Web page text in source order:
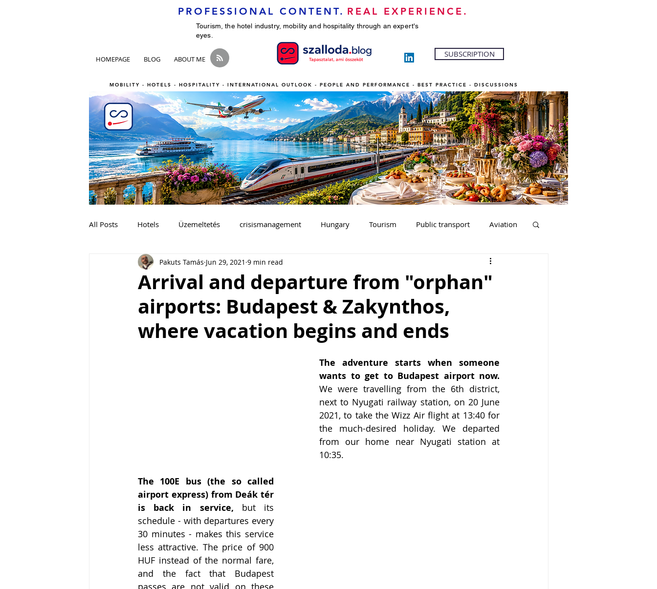
HOMEPAGE BLOG ABOUT ME
SUBSCRIPTION
PROFESSIONAL CONTENT. REAL EXPERIENCE.
Tourism, the hotel industry, mobility and hospitality through an expert's
eyes.
MOBILITY - HOTELS - HOSPITALITY - INTERNATIONAL OUTLOOK - PEOPLE AND PERFORMANCE - BEST PRACTICE - DISCUSSIONS
All Posts Hotels Üzemeltetés crisismanagement Hungary Tourism Public transport Aviation
Arrival and departure from "orphan"
airports: Budapest & Zakynthos,
where vacation begins and ends
Pakuts Tamás Jun 29, 2021 9 min read
The adventure starts when someone
wants to get to Budapest airport now.
We were travelling from the 6th district,
next to Nyugati railway station, on 20 June
2021, to take the Wizz Air flight at 13:40 for
the much-desired holiday. We departed
from our home near Nyugati station at
10:35.
The 100E bus (the so called
airport express) from Deák tér
is back in service, but its
schedule - with departures every
30 minutes - makes this service
less attractive. The price of 900
HUF instead of the normal fare,
and the fact that Budapest
passes are not valid on these